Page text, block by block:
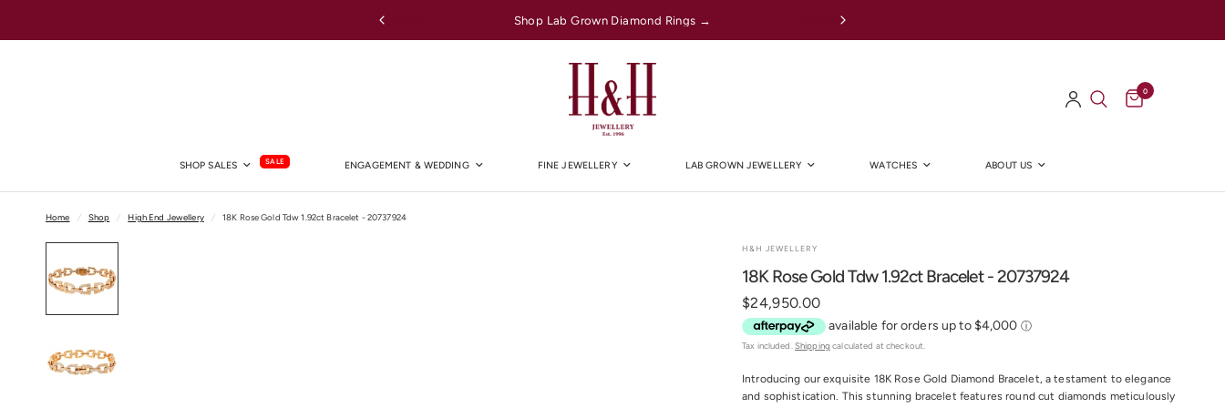
Shop Lab Grown Diamond Rings →
0
SHOP SALES SALE ENGAGEMENT & WEDDING FINE JEWELLERY LAB GROWN JEWELLERY WATCHES ABOUT US
Home / Shop / High End Jewellery / 18K Rose Gold Tdw 1.92ct Bracelet - 20737924
H&H JEWELLERY
18K Rose Gold Tdw 1.92ct Bracelet - 20737924
$24,950.00
Tax included.Shipping calculated at checkout.
Introducing our exquisite 18K Rose Gold Diamond Bracelet, a testament to elegance
and sophistication. This stunning bracelet features round cut diamonds meticulously